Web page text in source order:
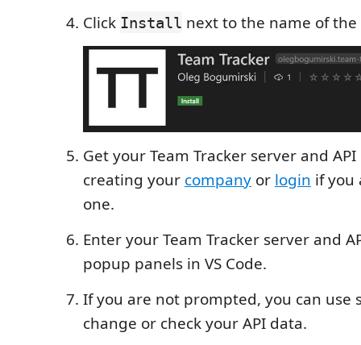
Click Install next to the name of
Get your Team Tracker server and
creating your company or login if you
one.
Enter your Team Tracker server and
popup panels in VS Code.
If you are not prompted, you can use
change or check your API data.